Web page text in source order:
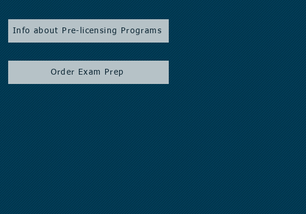
Info about Pre-licensing Programs
Order Exam Prep